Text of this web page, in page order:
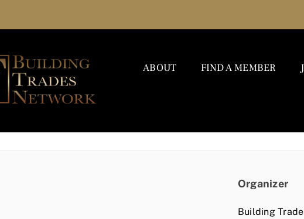
ABOUT FIND A MEMBER
Organizer
Building